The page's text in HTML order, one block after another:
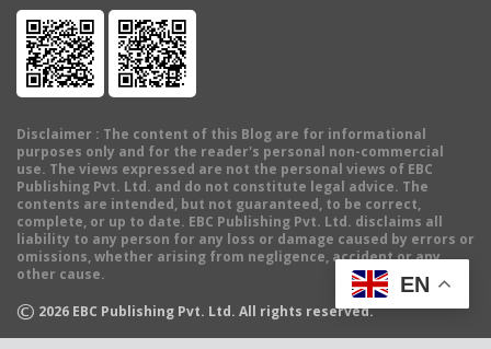
Disclaimer : The content of this Blog are for informational
purposes only and for the reader's personal non-commercial
use. The views expressed are not the personal views of EBC
Publishing Pvt. Ltd. and do not constitute legal advice. The
contents are intended, but not guaranteed, to be correct,
complete, or up to date. EBC Publishing Pvt. Ltd. disclaims all
liability to any person for any loss or damage caused by errors or
omissions, whether arising from negligence, accident or any
other cause.
© 2026 EBC Publishing Pvt. Ltd. All rights reserved.
EN